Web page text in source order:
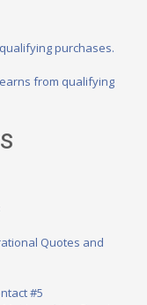
purchases.
from qualifying
Quotes and
#5